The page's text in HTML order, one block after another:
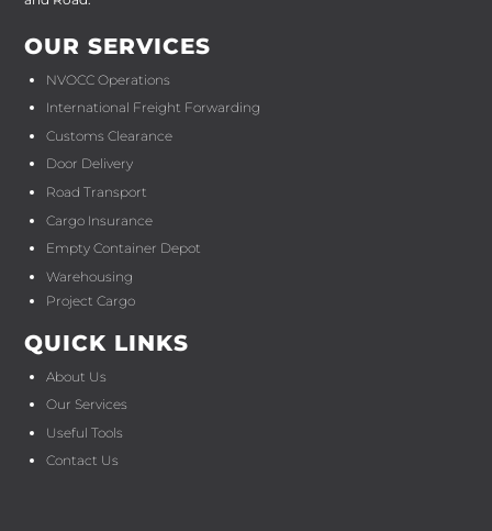
OUR SERVICES
NVOCC Operations
International Freight Forwarding
Customs Clearance
Door Delivery
Road Transport
Cargo Insurance
Empty Container Depot
Warehousing
Project Cargo
QUICK LINKS
About Us
Our Services
Useful Tools
Contact Us